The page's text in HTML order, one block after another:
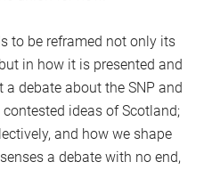
to be reframed not only its
in how it is presented and
debate about the SNP and
ideas of Scotland;
and how we shape
a debate with no end,